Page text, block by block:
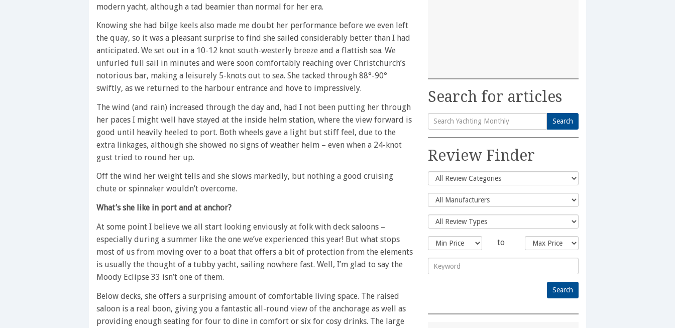
modern yacht, although a tad beamier than normal for her era.
Knowing she had bilge keels also made me doubt her performance before we even left
the quay, so it was a pleasant surprise to find she sailed considerably better than I had
anticipated. We set out in a 10-12 knot south-westerly breeze and a flattish sea. We
unfurled full sail in minutes and were soon comfortably reaching over Christchurch’s
notorious bar, making a leisurely 5-knots out to sea. She tacked through 88°-90°
swiftly, as we returned to the harbour entrance and hove to impressively.
The wind (and rain) increased through the day and, had I not been putting her through
her paces I might well have stayed at the inside helm station, where the view forward is
good until heavily heeled to port. Both wheels gave a light but stiff feel, due to the
extra linkages, although she showed no signs of weather helm – even when a 24-knot
gust tried to round her up.
Off the wind her weight tells and she slows markedly, but nothing a good cruising
chute or spinnaker wouldn’t overcome.
What’s she like in port and at anchor?
At some point I believe we all start looking enviously at folk with deck saloons –
especially during a summer like the one we’ve experienced this year! But what stops
most of us from moving over to a boat that offers a bit of protection from the elements
is usually the thought of a tubby yacht, sailing nowhere fast. Well, I’m glad to say the
Moody Eclipse 33 isn’t one of them.
Below decks, she offers a surprising amount of comfortable living space. The raised
saloon is a real boon, giving you a fantastic all-round view of the anchorage as well as
providing enough seating for four to dine in comfort or six for cosy drinks. The large
Search for articles
Search
for:
Search
Review Finder
to